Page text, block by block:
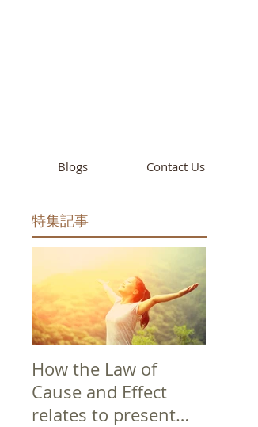
Blogs Contact Us
特集記事
How the Law of
Cause and Effect
relates to present